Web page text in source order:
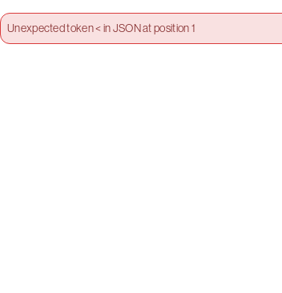
Unexpected token < in JSON at position 1